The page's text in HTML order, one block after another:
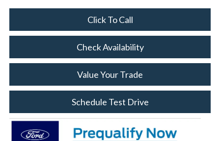
Click To Call
Check Availability
Value Your Trade
Schedule Test Drive